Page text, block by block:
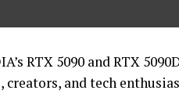
RTX 5090 and RTX
creators, and tech